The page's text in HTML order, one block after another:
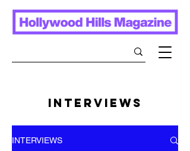
INTERVIEWS
INTERVIEWS